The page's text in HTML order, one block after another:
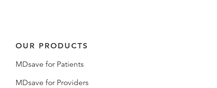
OUR PRODUCTS
MDsave for Patients
MDsave for Providers